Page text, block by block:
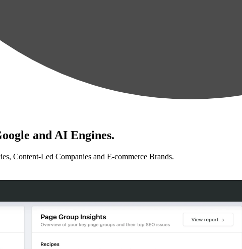
and AI Engines.
Content-Led Companies and E-commerce Brands.